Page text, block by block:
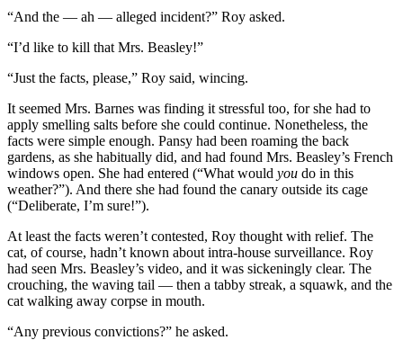
“And the — ah — alleged incident?” Roy asked.
“I’d like to kill that Mrs. Beasley!”
“Just the facts, please,” Roy said, wincing.
It seemed Mrs. Barnes was finding it stressful too, for she had to
apply smelling salts before she could continue. Nonetheless, the
facts were simple enough. Pansy had been roaming the back
gardens, as she habitually did, and had found Mrs. Beasley’s French
windows open. She had entered (“What would you do in this
weather?”). And there she had found the canary outside its cage
(“Deliberate, I’m sure!”).
At least the facts weren’t contested, Roy thought with relief. The
cat, of course, hadn’t known about intra-house surveillance. Roy
had seen Mrs. Beasley’s video, and it was sickeningly clear. The
crouching, the waving tail — then a tabby streak, a squawk, and the
cat walking away corpse in mouth.
“Any previous convictions?” he asked.